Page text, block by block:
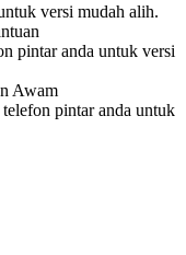
versi mudah alih.
pintar anda untuk versi
pintar anda untuk